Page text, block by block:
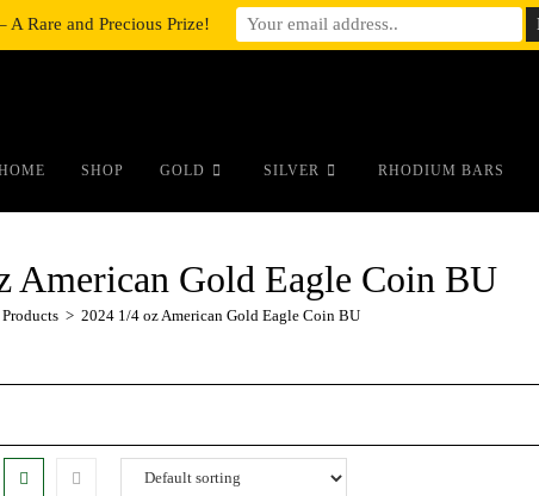
SHOP GOLD SILVER RHODIUM BARS
American Gold Eagle Coin BU
Products > 2024 1/4 oz American Gold Eagle Coin BU
Rare and Precious Prize!